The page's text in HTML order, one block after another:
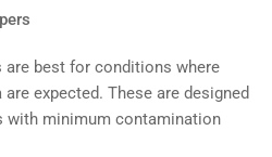
are best for conditions where
expected. These are designed
with minimum contamination